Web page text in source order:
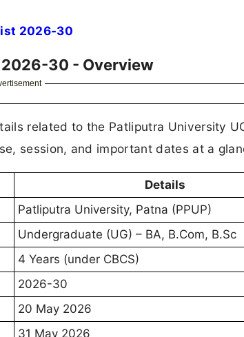
2026-30
30 - Overview
related to the Patliputra University
session, and important dates at a
Details
Patliputra University, Patna (PPUP)
Undergraduate (UG) – BA, B.Com, B.Sc
4 Years (under CBCS)
2026-30
20 May 2026
31 May 2026